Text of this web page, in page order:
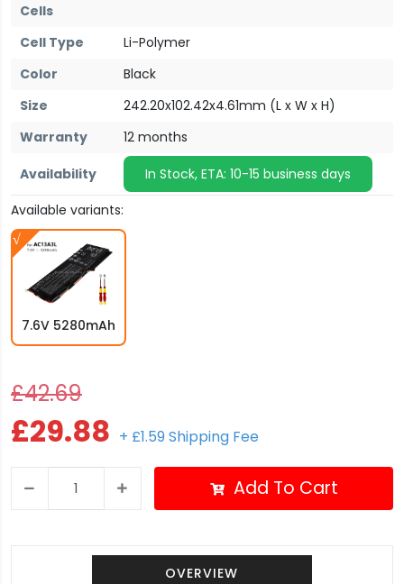
Cells
Cell Type
Li-Polymer
Color
Black
Size
242.20x102.42x4.61mm (L x W x H)
Warranty
12 months
Availability
In Stock, ETA: 10-15 business days
Available variants:
7.6V 5280mAh
£42.69
£29.88 + £1.59 Shipping Fee
Add To Cart
OVERVIEW